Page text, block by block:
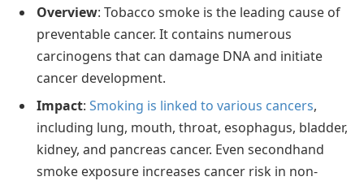
Overview: Tobacco smoke is the leading cause of
preventable cancer. It contains numerous
carcinogens that can damage DNA and initiate
cancer development.
Impact: Smoking is linked to various cancers,
including lung, mouth, throat, esophagus, bladder,
kidney, and pancreas cancer. Even secondhand
smoke exposure increases cancer risk in non-